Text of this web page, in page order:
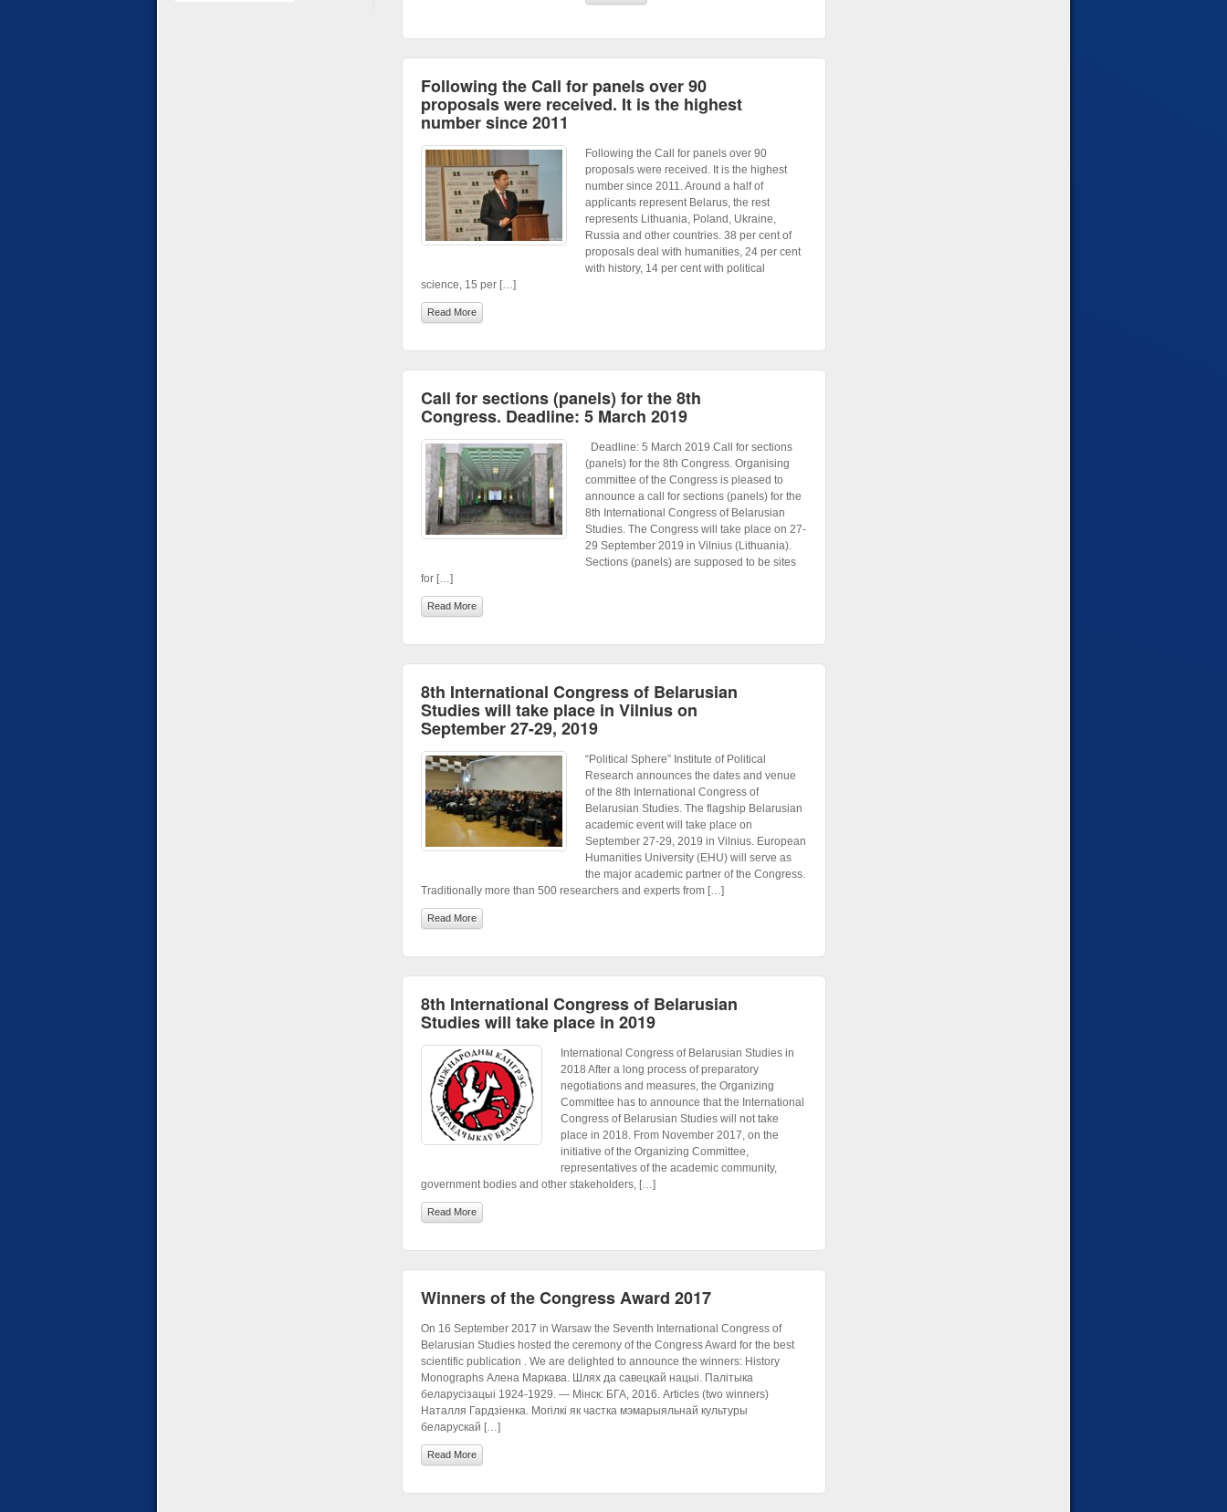
Following the Call for panels over 90
proposals were received. It is the highest
number since 2011
Following the Call for panels over 90
proposals were received. It is the highest
number since 2011. Around a half of
applicants represent Belarus, the rest
represents Lithuania, Poland, Ukraine,
Russia and other countries. 38 per cent of
proposals deal with humanities, 24 per cent
with history, 14 per cent with political
science, 15 per […]
Read More
Call for sections (panels) for the 8th
Congress. Deadline: 5 March 2019
Deadline: 5 March 2019 Call for sections
(panels) for the 8th Congress. Organising
committee of the Congress is pleased to
announce a call for sections (panels) for the
8th International Congress of Belarusian
Studies. The Congress will take place on 27-
29 September 2019 in Vilnius (Lithuania).
Sections (panels) are supposed to be sites
for […]
Read More
8th International Congress of Belarusian
Studies will take place in Vilnius on
September 27-29, 2019
“Political Sphere” Institute of Political
Research announces the dates and venue
of the 8th International Congress of
Belarusian Studies. The flagship Belarusian
academic event will take place on
September 27-29, 2019 in Vilnius. European
Humanities University (EHU) will serve as
the major academic partner of the Congress.
Traditionally more than 500 researchers and experts from […]
Read More
8th International Congress of Belarusian
Studies will take place in 2019
International Congress of Belarusian Studies in
2018 After a long process of preparatory
negotiations and measures, the Organizing
Committee has to announce that the International
Congress of Belarusian Studies will not take
place in 2018. From November 2017, on the
initiative of the Organizing Committee,
representatives of the academic community,
government bodies and other stakeholders, […]
Read More
Winners of the Congress Award 2017
On 16 September 2017 in Warsaw the Seventh International Congress of
Belarusian Studies hosted the ceremony of the Congress Award for the best
scientific publication . We are delighted to announce the winners: History
Monographs Алена Маркава. Шлях да савецкай нацыі. Палітыка
беларусізацыі 1924-1929. — Мінск: БГА, 2016. Articles (two winners)
Наталля Гардзіенка. Могілкі як частка мэмарыяльнай культуры
беларускай […]
Read More